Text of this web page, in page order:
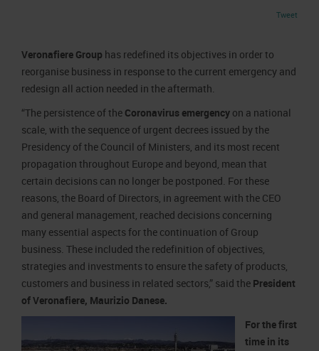
Code of Ethics
Corporate Social Responsibility
Environmental responsibility
Recognised certifications
Press Office Contact
Tweet
Veronafiere Group has redefined its objectives in order to
reorganise business in response to the current emergency and
redesign all action needed in the aftermath.
“The persistence of the Coronavirus emergency on a national
scale, with the sequence of urgent decrees issued by the
Presidency of the Council of Ministers, and its most recent
propagation throughout Europe and beyond, mean that
certain decisions can no longer be postponed. For these
reasons, the Board of Directors, in agreement with the CEO
and general management, reached decisions concerning
many essential aspects for the continuation of Group
business. These included the redefinition of objectives,
strategies and investments to ensure the safety of products,
customers and business in related sectors,” said the President
of Veronafiere, Maurizio Danese.
For the first
time in its